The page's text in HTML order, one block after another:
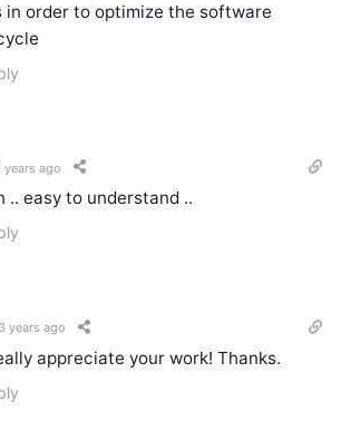
in order to optimize the software
years ago
.. easy to understand ..
3 years ago
appreciate your work! Thanks.